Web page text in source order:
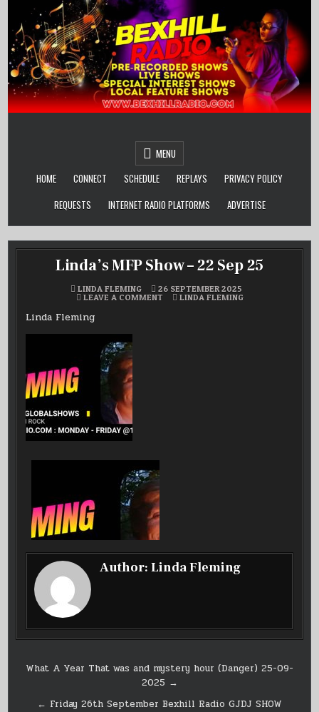
content
MENU
HOME
CONNECT SCHEDULE REPLAYS
PRIVACY POLICY
REQUESTS
INTERNET RADIO PLATFORMS ADVERTISE
Linda’s MFP Show – 22 Sep 25
LINDA FLEMING
26 SEPTEMBER 2025
LEAVE A COMMENTON
LINDA’S
POSTED
IN
LINDA FLEMING
Linda Fleming
Author:Linda Fleming
Post
What A Year That was and mystery hour (Danger) 25-09-
2025 →
← Friday 26th September Bexhill Radio GJDJ SHOW